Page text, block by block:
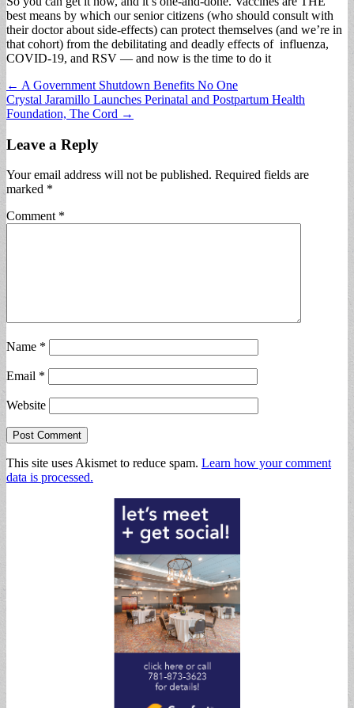
best means by which our senior citizens (who should consult with
their doctor about side-effects) can protect themselves (and we’re in
that cohort) from the debilitating and deadly effects of influenza,
COVID-19, and RSV — and now is the time to do it
Post
navigation
← A Government Shutdown Benefits No One
Crystal Jaramillo Launches Perinatal and Postpartum Health
Foundation, The Cord →
Leave a Reply
Your email address will not be published. Required fields are
marked *
Comment *
Name *
Email *
Website
This site uses Akismet to reduce spam. Learn how your comment
data is processed.